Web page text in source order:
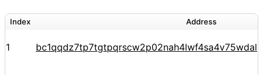
Index Address
1 bc1qqdz7tp7tgtpqrscw2p02nah4lwf4sa4v75wdal